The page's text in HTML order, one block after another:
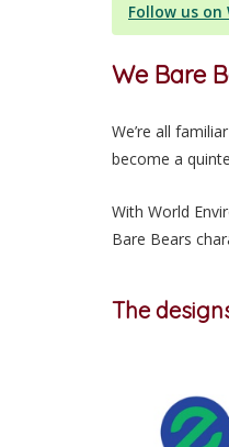
Follow us on
We Bare
We’re all
become a
With World
Bare Bears
The